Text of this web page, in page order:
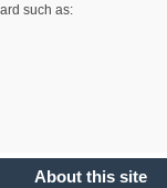
such as:
About this site